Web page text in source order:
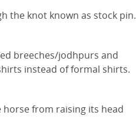
the knot known as stock pin.
breeches/jodhpurs and
instead of formal shirts.
from raising its head